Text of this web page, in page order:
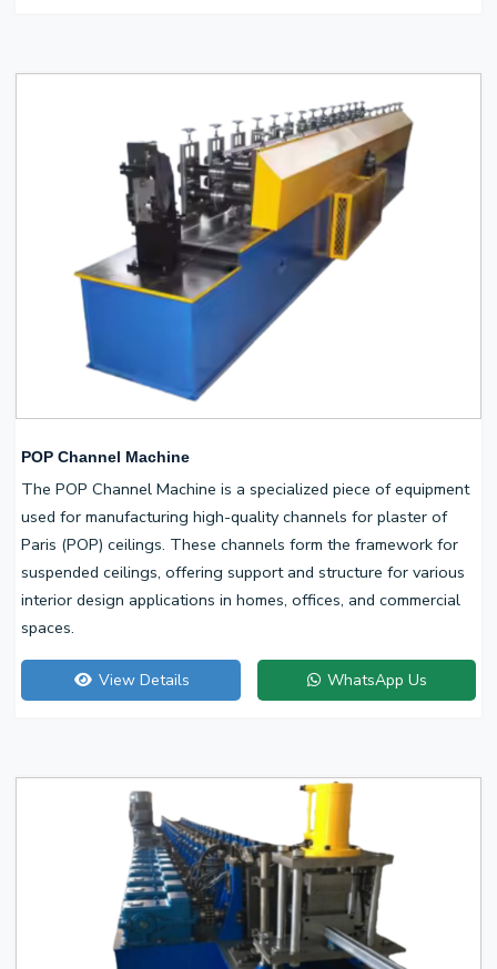
POP Channel Machine
The POP Channel Machine is a specialized piece of equipment
used for manufacturing high-quality channels for plaster of
Paris (POP) ceilings. These channels form the framework for
suspended ceilings, offering support and structure for various
interior design applications in homes, offices, and commercial
spaces.
View Details WhatsApp Us